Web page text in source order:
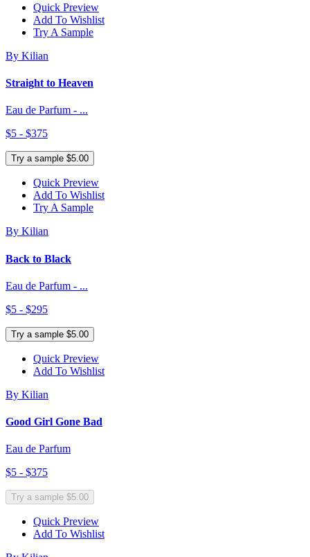
Quick Preview
Add To Wishlist
Try A Sample
By Kilian
Straight to Heaven
Eau de Parfum - ...
$5 - $375
Try a sample $5.00
Quick Preview
Add To Wishlist
Try A Sample
By Kilian
Back to Black
Eau de Parfum - ...
$5 - $295
Try a sample $5.00
Quick Preview
Add To Wishlist
By Kilian
Good Girl Gone Bad
Eau de Parfum
$5 - $375
Try a sample $5.00
Quick Preview
Add To Wishlist